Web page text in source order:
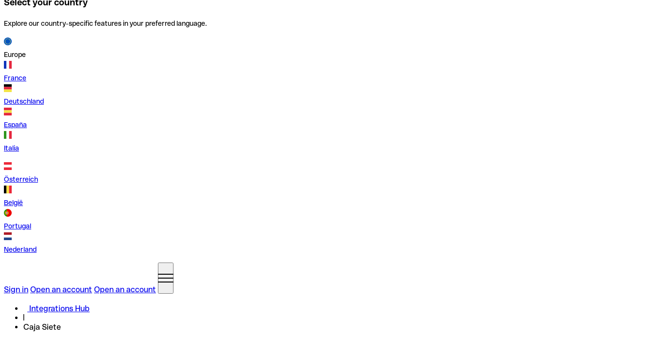
Select your country
Explore our country-specific features in your preferred language.
Europe
France
Deutschland
España
Italia
Österreich
België
Portugal
Nederland
Sign in Open an account Open an account
Integrations Hub
Caja Siete